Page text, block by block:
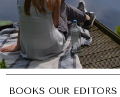
BOOKS OUR